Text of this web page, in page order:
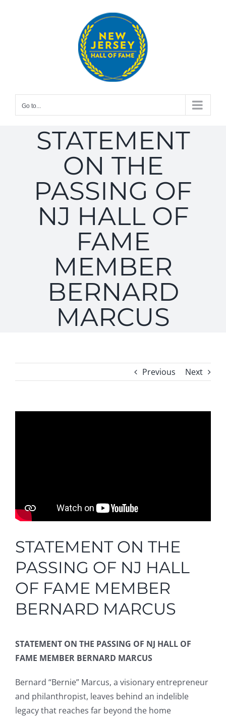
Go to...
STATEMENT
ON THE
PASSING OF
NJ HALL OF
FAME
MEMBER
BERNARD
MARCUS
Previous Next
STATEMENT ON THE
PASSING OF NJ HALL
OF FAME MEMBER
BERNARD MARCUS
STATEMENT ON THE PASSING OF NJ HALL OF
FAME MEMBER BERNARD MARCUS
Bernard “Bernie” Marcus, a visionary entrepreneur
and philanthropist, leaves behind an indelible
legacy that reaches far beyond the home